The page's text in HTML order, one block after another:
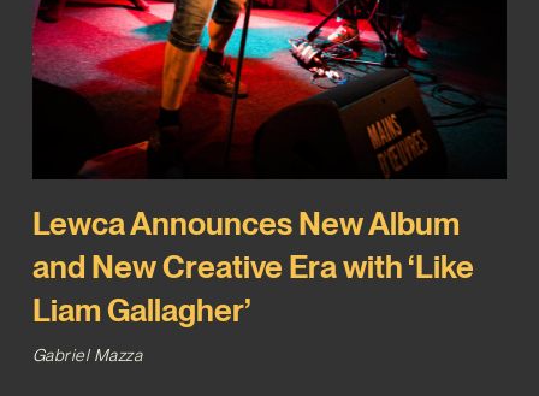
Lewca Announces New Album
and New Creative Era with ‘Like
Liam Gallagher’
Gabriel Mazza